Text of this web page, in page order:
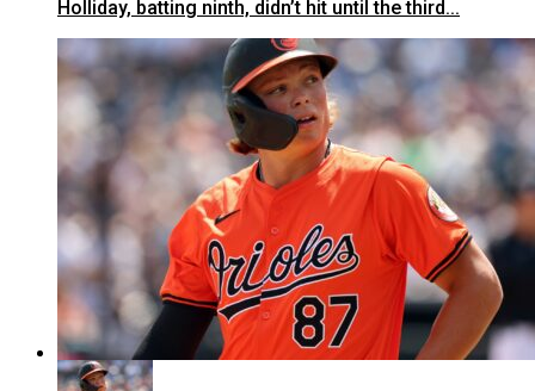
Holliday, batting ninth, didn’t hit until the third...